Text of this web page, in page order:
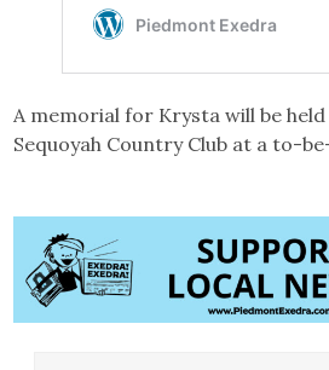
A memorial for Krysta will be
Sequoyah Country Club at a to-